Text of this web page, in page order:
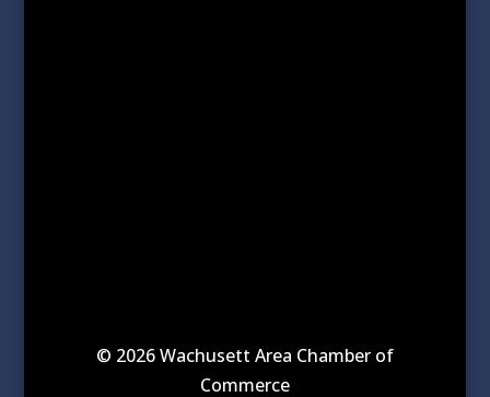
© 2026 Wachusett Area Chamber of
Commerce